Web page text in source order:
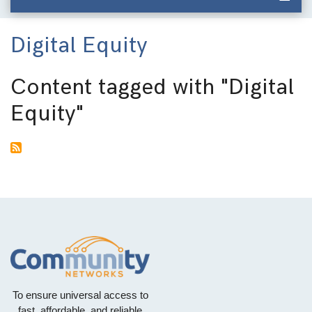
Digital Equity
Content tagged with "Digital
Equity"
To ensure universal access to